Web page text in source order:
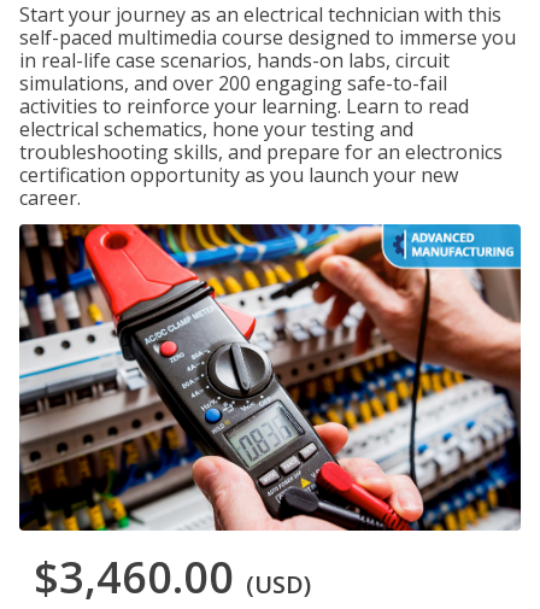
Start your journey as an electrical technician with this
self-paced multimedia course designed to immerse you
in real-life case scenarios, hands-on labs, circuit
simulations, and over 200 engaging safe-to-fail
activities to reinforce your learning. Learn to read
electrical schematics, hone your testing and
troubleshooting skills, and prepare for an electronics
certification opportunity as you launch your new
career.
$3,460.00 (USD)